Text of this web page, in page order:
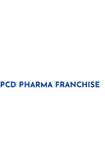
PCD PHARMA FRANCHISE